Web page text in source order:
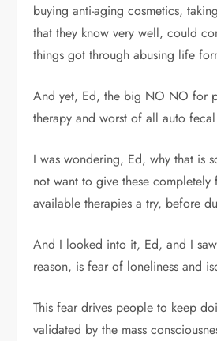
buying anti-aging cosmetics,
that they know very well, could
things got through abusing life
And yet, Ed, the big NO NO for
therapy and worst of all auto
I was wondering, Ed, why that is
not want to give these completely
available therapies a try, before
And I looked into it, Ed, and I
reason, is fear of loneliness and
This fear drives people to keep
validated by the mass